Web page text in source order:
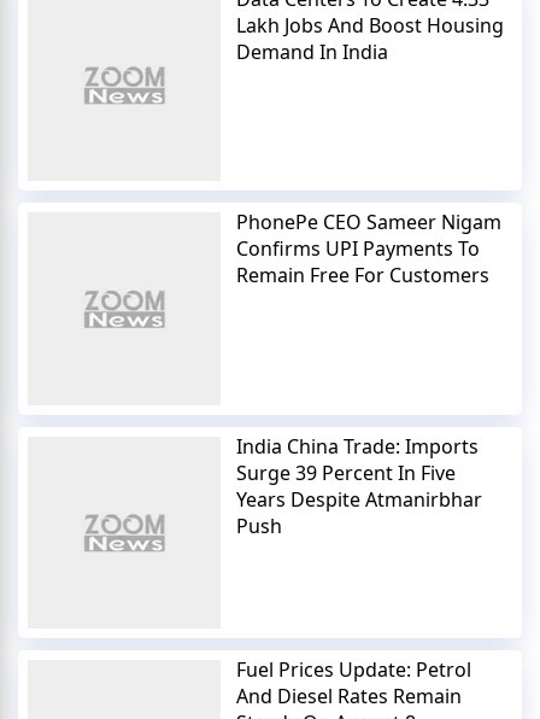
Lakh Jobs And Boost Housing
Demand In India
PhonePe CEO Sameer Nigam
Confirms UPI Payments To
Remain Free For Customers
India China Trade: Imports
Surge 39 Percent In Five
Years Despite Atmanirbhar
Push
Fuel Prices Update: Petrol
And Diesel Rates Remain